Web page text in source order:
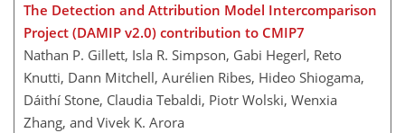
The Detection and Attribution Model Intercomparison
Project (DAMIP v2.0) contribution to CMIP7
Nathan P. Gillett, Isla R. Simpson, Gabi Hegerl, Reto
Knutti, Dann Mitchell, Aurélien Ribes, Hideo Shiogama,
Dáithí Stone, Claudia Tebaldi, Piotr Wolski, Wenxia
Zhang, and Vivek K. Arora